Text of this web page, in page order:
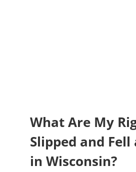
What Are My
Slipped and
in Wisconsin?